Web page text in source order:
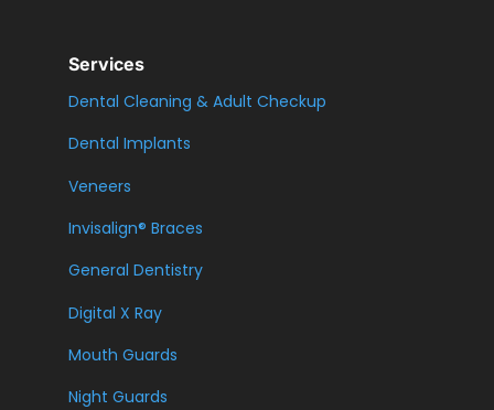
Services
Dental Cleaning & Adult Checkup
Dental Implants
Veneers
Invisalign® Braces
General Dentistry
Digital X Ray
Mouth Guards
Night Guards